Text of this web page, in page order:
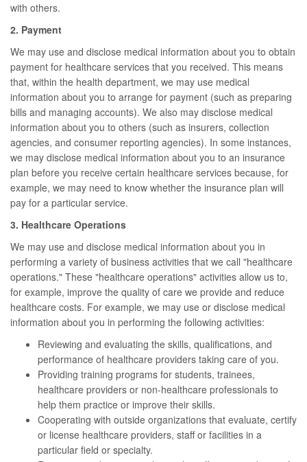
with others.
2. Payment
We may use and disclose medical information about you to obtain
payment for healthcare services that you received. This means
that, within the health department, we may use medical
information about you to arrange for payment (such as preparing
bills and managing accounts). We also may disclose medical
information about you to others (such as insurers, collection
agencies, and consumer reporting agencies). In some instances,
we may disclose medical information about you to an insurance
plan before you receive certain healthcare services because, for
example, we may need to know whether the insurance plan will
pay for a particular service.
3. Healthcare Operations
We may use and disclose medical information about you in
performing a variety of business activities that we call "healthcare
operations." These "healthcare operations" activities allow us to,
for example, improve the quality of care we provide and reduce
healthcare costs. For example, we may use or disclose medical
information about you in performing the following activities:
Reviewing and evaluating the skills, qualifications, and
performance of healthcare providers taking care of you.
Providing training programs for students, trainees,
healthcare providers or non-healthcare professionals to
help them practice or improve their skills.
Cooperating with outside organizations that evaluate, certify
or license healthcare providers, staff or facilities in a
particular field or specialty.